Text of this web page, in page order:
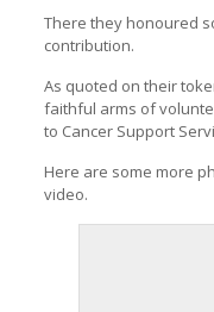
There they honoured
contribution.
As quoted on their
faithful arms of
to Cancer Support
Here are some more
video.